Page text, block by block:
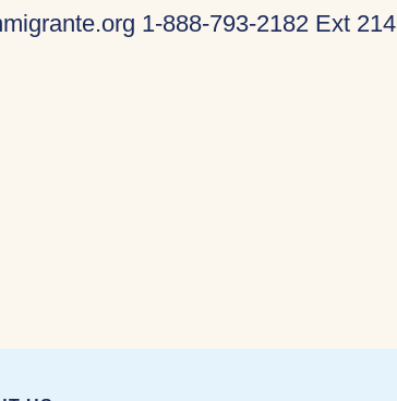
1-888-793-2182 Ext 214